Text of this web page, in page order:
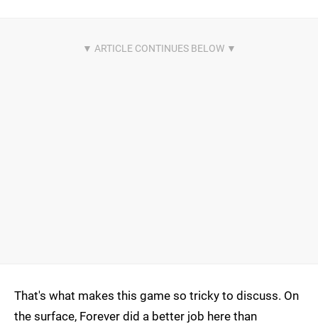
That's what makes this game so tricky to discuss. On
the surface, Forever did a better job here than